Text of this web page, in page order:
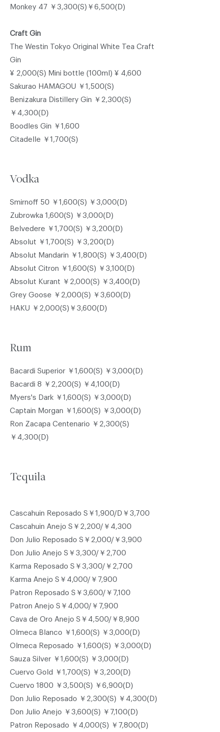
Monkey 47 ￥3,300(S)￥6,500(D)
Craft Gin
The Westin Tokyo Original White Tea Craft
Gin
¥ 2,000(S) Mini bottle (100ml) ¥ 4,600
Sakurao HAMAGOU ￥1,500(S)
Benizakura Distillery Gin ￥2,300(S)
￥4,300(D)
Boodles Gin ￥1,600
Citadelle ￥1,700(S)
Vodka
Smirnoff 50 ￥1,600(S) ￥3,000(D)
Zubrowka 1,600(S) ￥3,000(D)
Belvedere ￥1,700(S) ￥3,200(D)
Absolut ￥1,700(S) ￥3,200(D)
Absolut Mandarin ￥1,800(S) ￥3,400(D)
Absolut Citron ￥1,600(S) ￥3,100(D)
Absolut Kurant ￥2,000(S) ￥3,400(D)
Grey Goose ￥2,000(S) ￥3,600(D)
HAKU ￥2,000(S)￥3,600(D)
Rum
Bacardi Superior ￥1,600(S) ￥3,000(D)
Bacardi 8 ￥2,200(S) ￥4,100(D)
Myers's Dark ￥1,600(S) ￥3,000(D)
Captain Morgan ￥1,600(S) ￥3,000(D)
Ron Zacapa Centenario ￥2,300(S)
￥4,300(D)
Tequila
Cascahuin Reposado S￥1,900/D￥3,700
Cascahuin Anejo S￥2,200/￥4,300
Don Julio Reposado S￥2,000/￥3,900
Don Julio Anejo S￥3,300/￥2,700
Karma Reposado S￥3,300/￥2,700
Karma Anejo S￥4,000/￥7,900
Patron Reposado S￥3,600/￥7,100
Patron Anejo S￥4,000/￥7,900
Cava de Oro Anejo S￥4,500/￥8,900
Olmeca Blanco ￥1,600(S) ￥3,000(D)
Olmeca Reposado ￥1,600(S) ￥3,000(D)
Sauza Silver ￥1,600(S) ￥3,000(D)
Cuervo Gold ￥1,700(S) ￥3,200(D)
Cuervo 1800 ￥3,500(S) ￥6,900(D)
Don Julio Reposado ￥2,300(S) ￥4,300(D)
Don Julio Anejo ￥3,600(S) ￥7,100(D)
Patron Reposado ￥4,000(S) ￥7,800(D)